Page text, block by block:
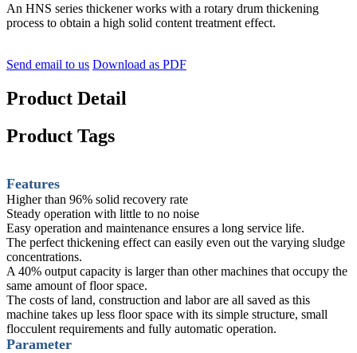
An HNS series thickener works with a rotary drum thickening
process to obtain a high solid content treatment effect.
Send email to us Download as PDF
Product Detail
Product Tags
Features
Higher than 96% solid recovery rate
Steady operation with little to no noise
Easy operation and maintenance ensures a long service life.
The perfect thickening effect can easily even out the varying sludge
concentrations.
A 40% output capacity is larger than other machines that occupy the
same amount of floor space.
The costs of land, construction and labor are all saved as this
machine takes up less floor space with its simple structure, small
flocculent requirements and fully automatic operation.
Parameter